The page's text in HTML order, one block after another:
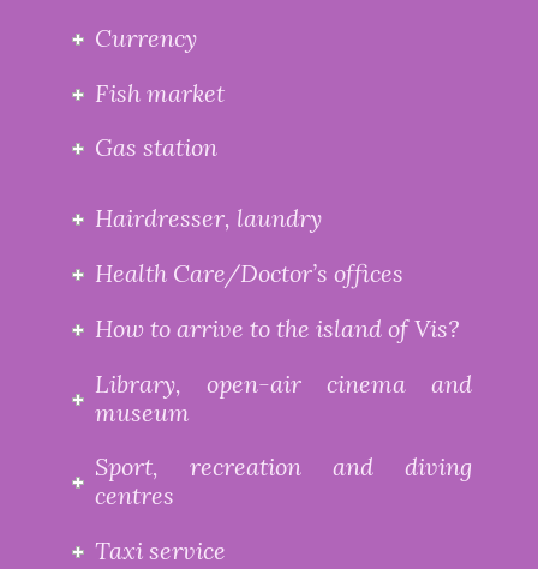
Currency
Fish market
Gas station
Hairdresser, laundry
Health Care/Doctor’s offices
How to arrive to the island of Vis?
Library, open-air cinema and
museum
Sport, recreation and diving
centres
Taxi service